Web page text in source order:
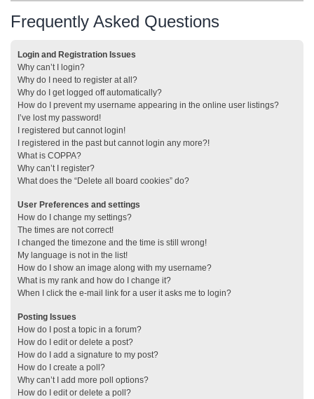
Frequently Asked Questions
Login and Registration Issues
Why can’t I login?
Why do I need to register at all?
Why do I get logged off automatically?
How do I prevent my username appearing in the online user listings?
I’ve lost my password!
I registered but cannot login!
I registered in the past but cannot login any more?!
What is COPPA?
Why can’t I register?
What does the “Delete all board cookies” do?
User Preferences and settings
How do I change my settings?
The times are not correct!
I changed the timezone and the time is still wrong!
My language is not in the list!
How do I show an image along with my username?
What is my rank and how do I change it?
When I click the e-mail link for a user it asks me to login?
Posting Issues
How do I post a topic in a forum?
How do I edit or delete a post?
How do I add a signature to my post?
How do I create a poll?
Why can’t I add more poll options?
How do I edit or delete a poll?